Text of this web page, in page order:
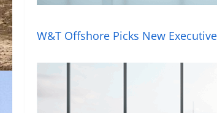
W&T Offshore Picks New